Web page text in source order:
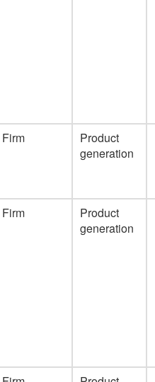
Firm
Product
generation
Firm
Product
generation